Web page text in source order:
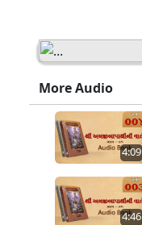
More Audio
4:09
4:46